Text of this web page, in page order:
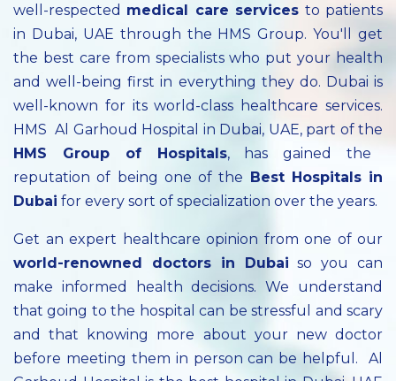
well-respected medical care services to patients
in Dubai, UAE through the HMS Group. You'll get
the best care from specialists who put your health
and well-being first in everything they do. Dubai is
well-known for its world-class healthcare services.
HMS Al Garhoud Hospital in Dubai, UAE, part of the
HMS Group of Hospitals, has gained the
reputation of being one of the Best Hospitals in
Dubai for every sort of specialization over the years.
Get an expert healthcare opinion from one of our
world-renowned doctors in Dubai so you can
make informed health decisions. We understand
that going to the hospital can be stressful and scary
and that knowing more about your new doctor
before meeting them in person can be helpful. Al